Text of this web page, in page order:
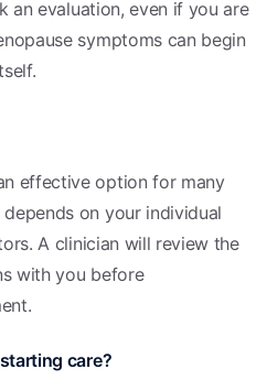
an evaluation, even if you are
symptoms can begin
effective option for many
on your individual
A clinician will review the
with you before
care?